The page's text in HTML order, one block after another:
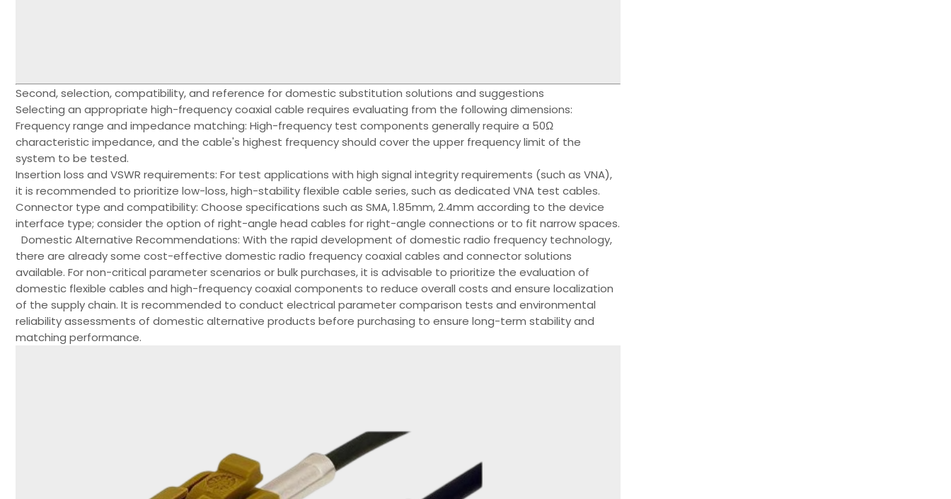
Second, selection, compatibility, and reference for domestic substitution solutions and suggestions
Selecting an appropriate high-frequency coaxial cable requires evaluating from the following dimensions:
Frequency range and impedance matching: High-frequency test components generally require a 50Ω
characteristic impedance, and the cable's highest frequency should cover the upper frequency limit of the
system to be tested.
Insertion loss and VSWR requirements: For test applications with high signal integrity requirements (such as VNA),
it is recommended to prioritize low-loss, high-stability flexible cable series, such as dedicated VNA test cables.
Connector type and compatibility: Choose specifications such as SMA, 1.85mm, 2.4mm according to the device
interface type; consider the option of right-angle head cables for right-angle connections or to fit narrow spaces.
Domestic Alternative Recommendations: With the rapid development of domestic radio frequency technology,
there are already some cost-effective domestic radio frequency coaxial cables and connector solutions
available. For non-critical parameter scenarios or bulk purchases, it is advisable to prioritize the evaluation of
domestic flexible cables and high-frequency coaxial components to reduce overall costs and ensure localization
of the supply chain. It is recommended to conduct electrical parameter comparison tests and environmental
reliability assessments of domestic alternative products before purchasing to ensure long-term stability and
matching performance.